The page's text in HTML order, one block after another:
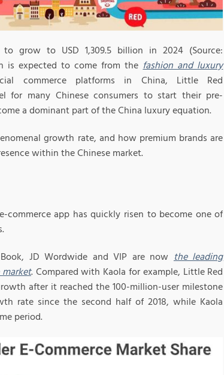
grow to USD 1,309.5 billion in 2024 (Source:
is expected to come from the fashion and luxury
commerce platforms in China, Little Red
for many Chinese consumers to start their pre-
a dominant part of the China luxury equation.
growth rate, and how premium brands are
within the Chinese market.
commerce app has quickly risen to become one of
JD Wordwide and VIP are now the leading
market. Compared with Kaola for example, Little Red
after it reached the 100-million-user milestone
rate since the second half of 2018, while Kaola
period.